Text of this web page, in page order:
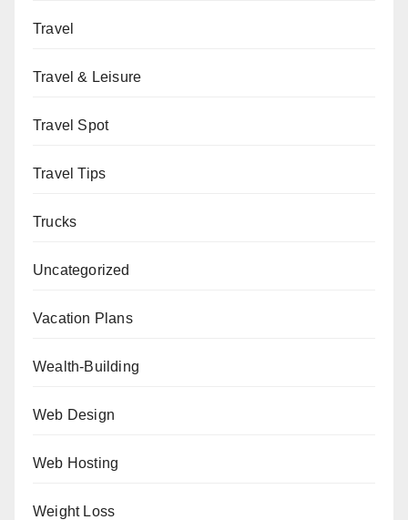
Travel
Travel & Leisure
Travel Spot
Travel Tips
Trucks
Uncategorized
Vacation Plans
Wealth-Building
Web Design
Web Hosting
Weight Loss